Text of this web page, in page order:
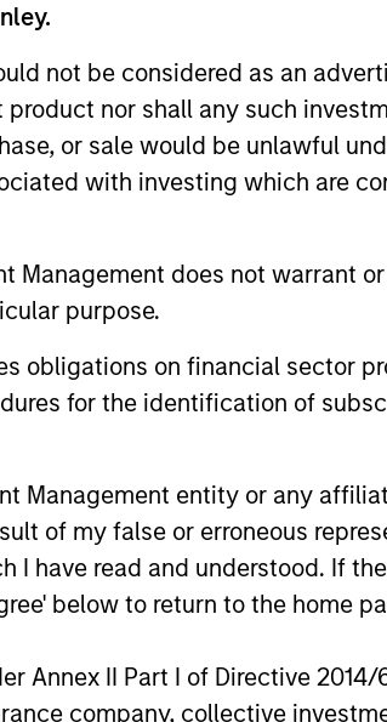
not be considered as an
nor shall any such
or sale would be unlawful
with investing which are
Management does not warrant
purpose.
obligations on financial sector
for the identification of
Management entity or any
of my false or erroneous
I have read and understood. If
below to return to the home
Annex II Part I of Directive
company, collective
other clients
expertise,
Our
resources
cash-